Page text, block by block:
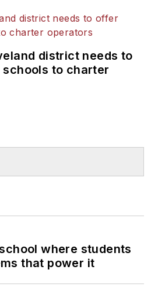
district needs to
to charter
where students
that power it